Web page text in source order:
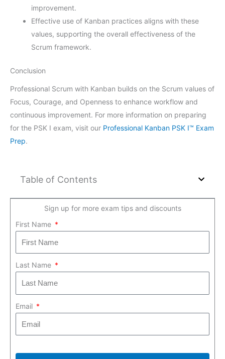
improvement.
Effective use of Kanban practices aligns with these
values, supporting the overall effectiveness of the
Scrum framework.
Conclusion
Professional Scrum with Kanban builds on the Scrum values of
Focus, Courage, and Openness to enhance workflow and
continuous improvement. For more information on preparing
for the PSK I exam, visit our Professional Kanban PSK I™ Exam
Prep.
Table of Contents
Sign up for more exam tips and discounts
First Name
Last Name
Email